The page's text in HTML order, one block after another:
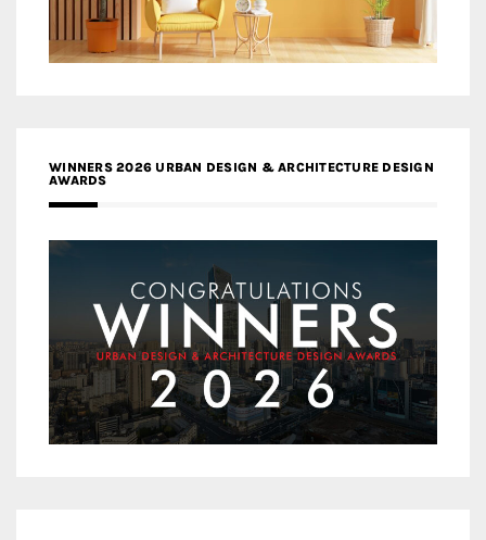
WINNERS 2026 URBAN DESIGN & ARCHITECTURE DESIGN
AWARDS